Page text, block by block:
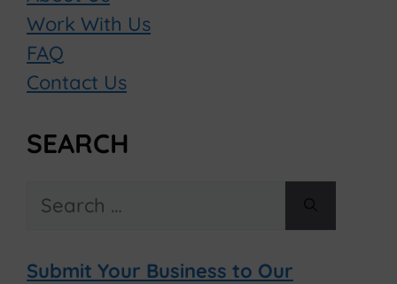
Work With Us
FAQ
Contact Us
SEARCH
Search
Submit Your Business to Our